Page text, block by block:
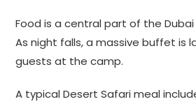
Food is a central part of the
As night falls, a massive buffet is
guests at the camp.
A typical Desert Safari meal